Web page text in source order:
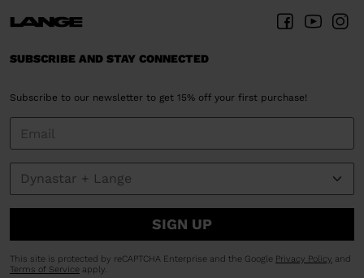
SUBSCRIBE AND STAY CONNECTED
Subscribe to our newsletter to get 15% off your first purchase!
SIGN UP
This site is protected by reCAPTCHA Enterprise and the Google Privacy Policy and
Terms of Service apply.